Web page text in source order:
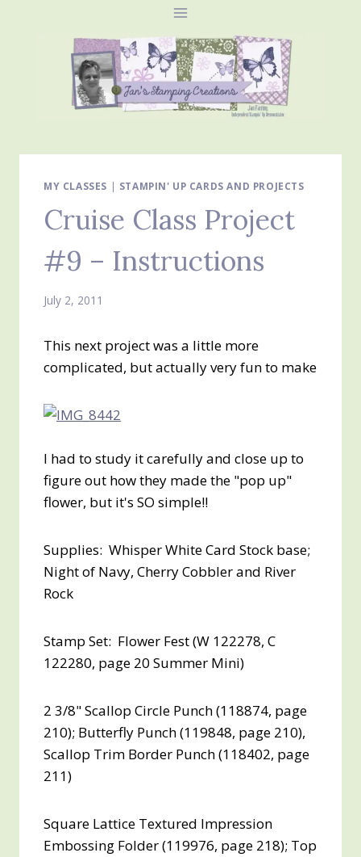
MY CLASSES | STAMPIN' UP CARDS AND PROJECTS
Cruise Class Project
#9 – Instructions
July 2, 2011
This next project was a little more
complicated, but actually very fun to make
I had to study it carefully and close up to
figure out how they made the "pop up"
flower, but it's SO simple!!
Supplies: Whisper White Card Stock base;
Night of Navy, Cherry Cobbler and River
Rock
Stamp Set: Flower Fest (W 122278, C
122280, page 20 Summer Mini)
2 3/8" Scallop Circle Punch (118874, page
210); Butterfly Punch (119848, page 210),
Scallop Trim Border Punch (118402, page
211)
Square Lattice Textured Impression
Embossing Folder (119976, page 218); Top